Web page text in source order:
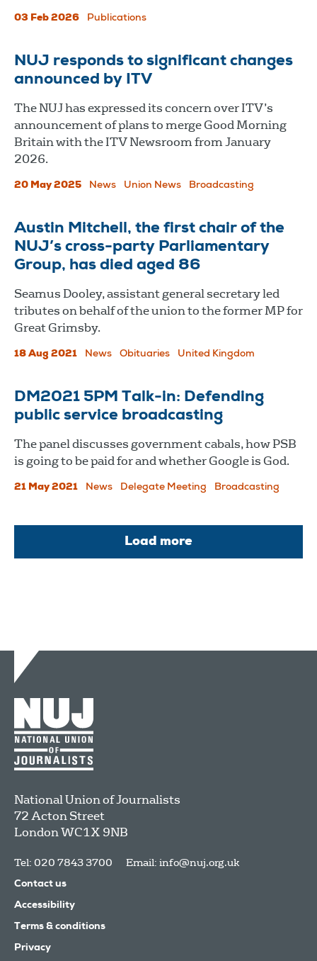
03 Feb 2026 Publications
NUJ responds to significant changes
announced by ITV
The NUJ has expressed its concern over ITV’s
announcement of plans to merge Good Morning
Britain with the ITV Newsroom from January
2026.
20 May 2025 News Union News Broadcasting
Austin Mitchell, the first chair of the
NUJ’s cross-party Parliamentary
Group, has died aged 86
Seamus Dooley, assistant general secretary led
tributes on behalf of the union to the former MP for
Great Grimsby.
18 Aug 2021 News Obituaries United Kingdom
DM2021 5PM Talk-in: Defending
public service broadcasting
The panel discusses government cabals, how PSB
is going to be paid for and whether Google is God.
21 May 2021 News Delegate Meeting Broadcasting
Load more
National Union of Journalists
72 Acton Street
LondonWC1X 9NB
Tel: 020 7843 3700 Email: info@nuj.org.uk
Contact us
Accessibility
Terms & conditions
Privacy